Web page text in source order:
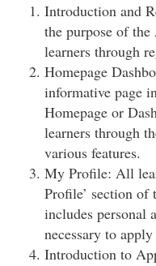
Introduction and
the purpose of
learners through
Homepage
informative page
Homepage or
learners through
various features.
My Profile: All
Profile’ section of
includes personal
necessary to
Introduction to